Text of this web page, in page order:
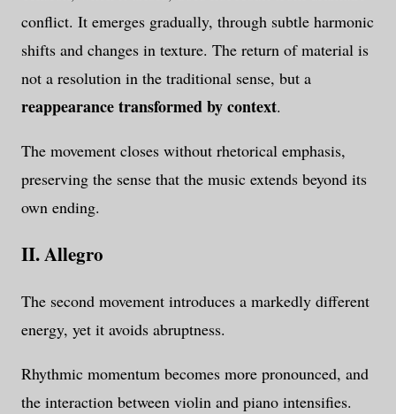
conflict. It emerges gradually, through subtle harmonic
shifts and changes in texture. The return of material is
not a resolution in the traditional sense, but a
reappearance transformed by context.
The movement closes without rhetorical emphasis,
preserving the sense that the music extends beyond its
own ending.
II. Allegro
The second movement introduces a markedly different
energy, yet it avoids abruptness.
Rhythmic momentum becomes more pronounced, and
the interaction between violin and piano intensifies.